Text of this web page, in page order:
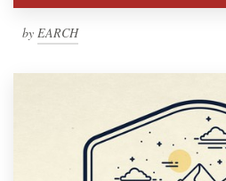
by EARCH